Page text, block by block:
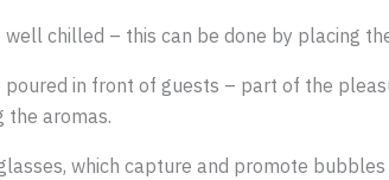
well chilled – this can be done by placing
poured in front of guests – part of the
the aromas.
which capture and promote